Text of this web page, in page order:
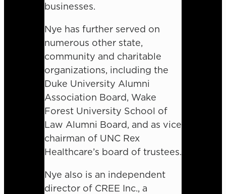
businesses.
Nye has further served on
numerous other state,
community and charitable
organizations, including the
Duke University Alumni
Association Board, Wake
Forest University School of
Law Alumni Board, and as vice
chairman of UNC Rex
Healthcare’s board of trustees.
Nye also is an independent
director of CREE Inc., a